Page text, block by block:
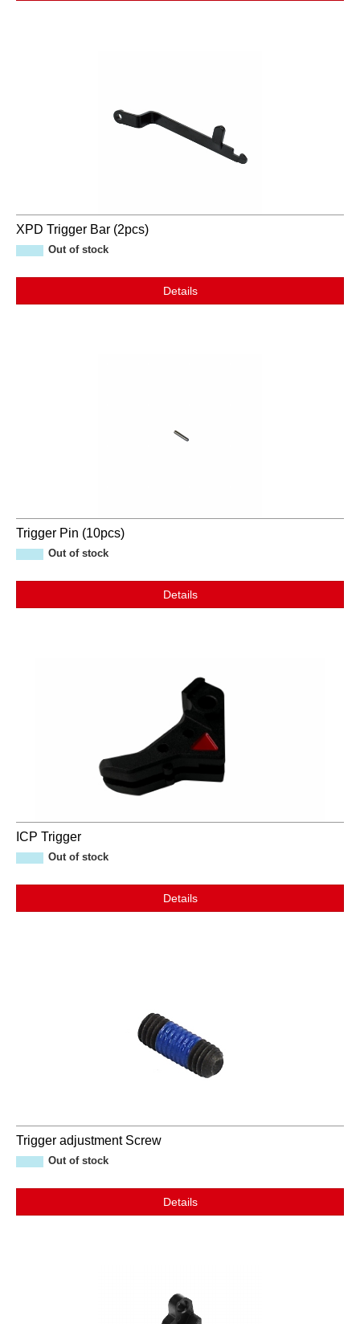
XPD Trigger Bar (2pcs)
Out of stock
Details
Trigger Pin (10pcs)
Out of stock
Details
ICP Trigger
Out of stock
Details
Trigger adjustment Screw
Out of stock
Details